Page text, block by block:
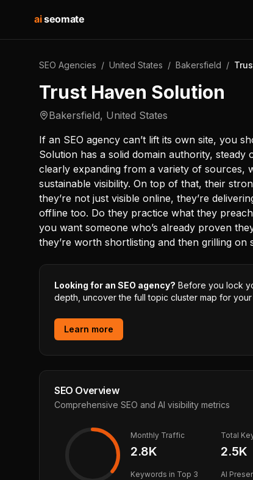
aiseomate
SEO Agencies / United States / Bakersfield /
Trust Haven Solution
Bakersfield, United States
If an SEO agency can’t lift its own site, you
Solution has a solid domain authority, steady
clearly expanding from a variety of sources,
sustainable visibility. On top of that, their
they’re not just visible online, they’re
offline too. Do they practice what they
you want someone who’s already proven
they’re worth shortlisting and then grilling
Looking for an SEO agency? Before you lock
depth, uncover the full topic cluster map for
Learn more
SEO Overview
Comprehensive SEO and AI visibility metrics
Monthly Traffic
2.8K
Total
2.5K
Keywords in Top 3 AI